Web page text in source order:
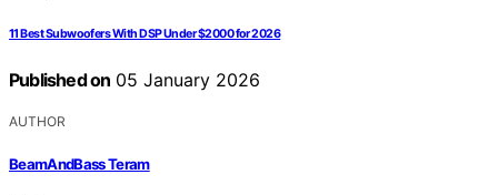
11 Best Subwoofers With DSP Under $2000 for 2026
Published on 05 January 2026
AUTHOR
BeamAndBass Teram